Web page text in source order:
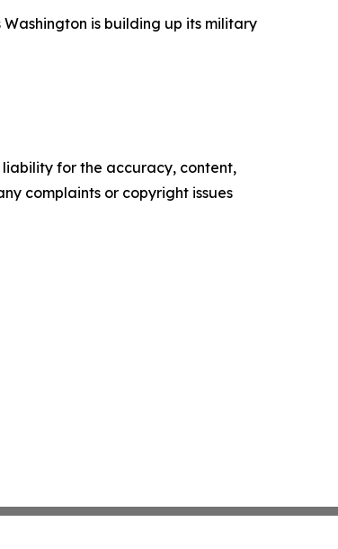
is building up its military
liability for the accuracy, content,
complaints or copyright issues